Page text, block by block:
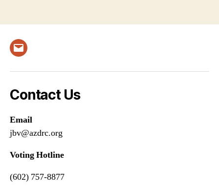
Email
Contact Us
Email
jbv@azdrc.org
Voting Hotline
(602) 757-8877